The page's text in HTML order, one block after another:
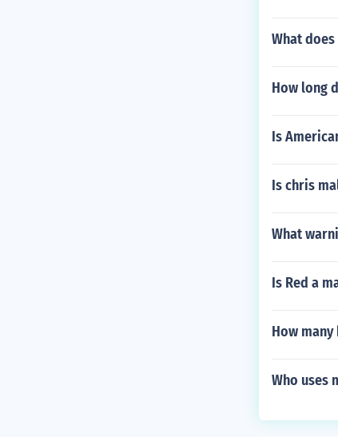
What does
How long
Is
Is chris
What
Is Red a
How
Who uses